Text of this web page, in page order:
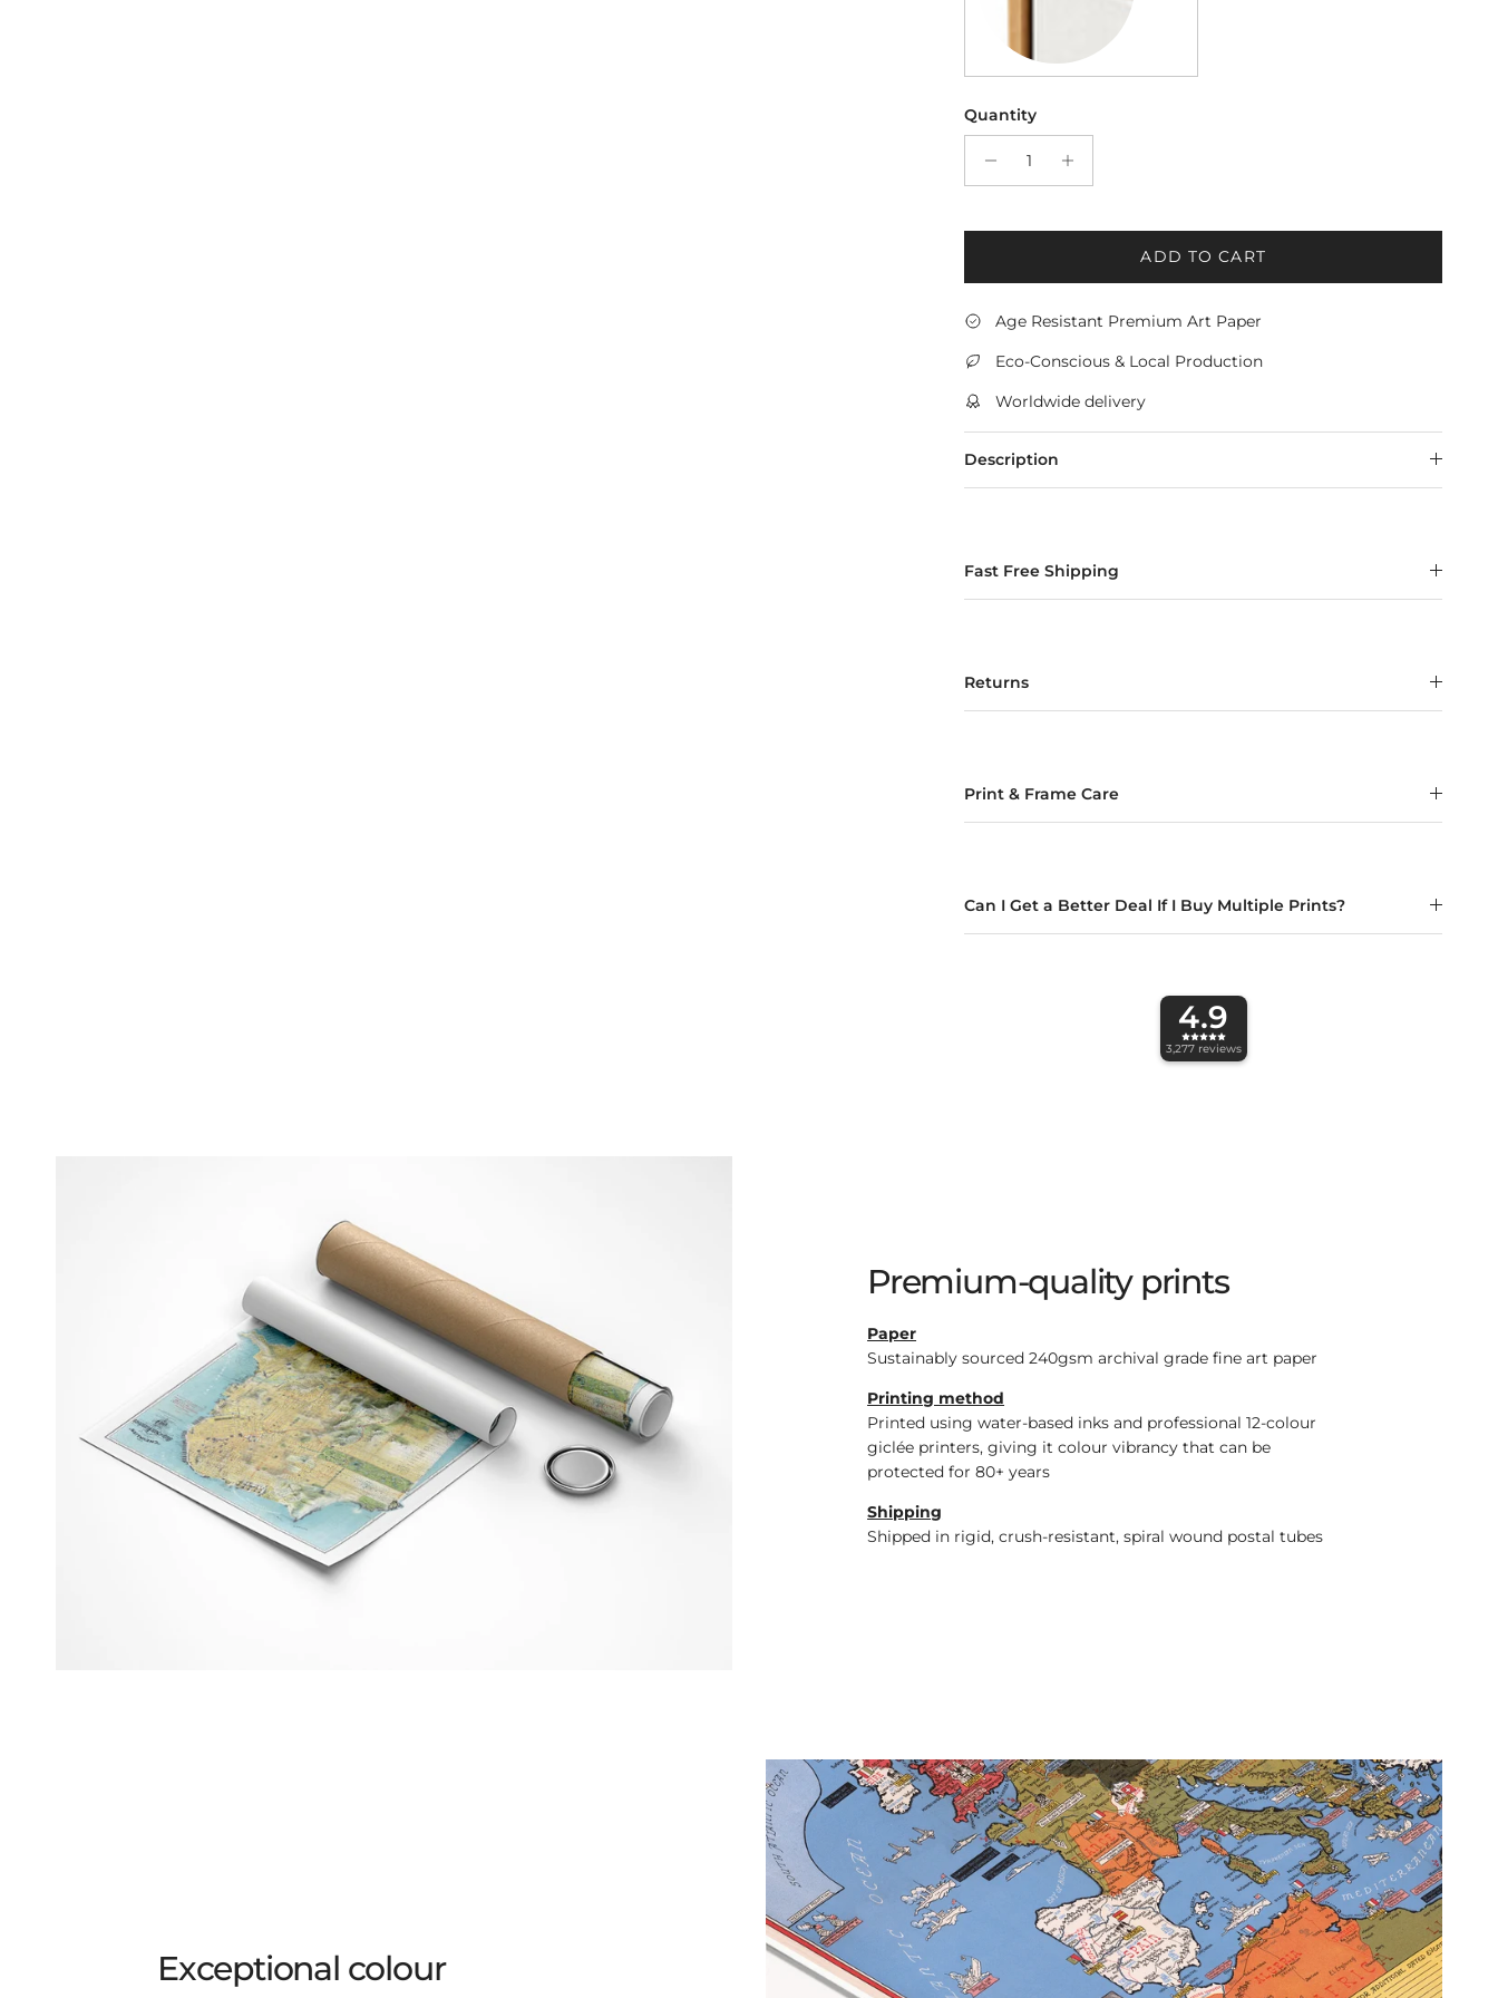
Quantity
ADD TO CART
Age Resistant Premium Art Paper
Eco-Conscious & Local Production
Worldwide delivery
Description
Fast Free Shipping
Returns
Print & Frame Care
Can I Get a Better Deal If I Buy Multiple Prints?
4.9
3,277 reviews
Premium-quality prints
Paper
Sustainably sourced 240gsm archival grade fine art paper
Printing method
Printed using water-based inks and professional 12-colour
giclée printers, giving it colour vibrancy that can be
protected for 80+ years
Shipping
Shipped in rigid, crush-resistant, spiral wound postal tubes
Exceptional colour